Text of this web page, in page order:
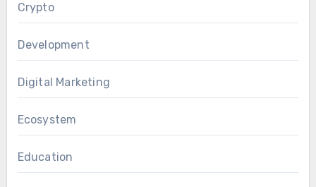
Crypto
Development
Digital Marketing
Ecosystem
Education